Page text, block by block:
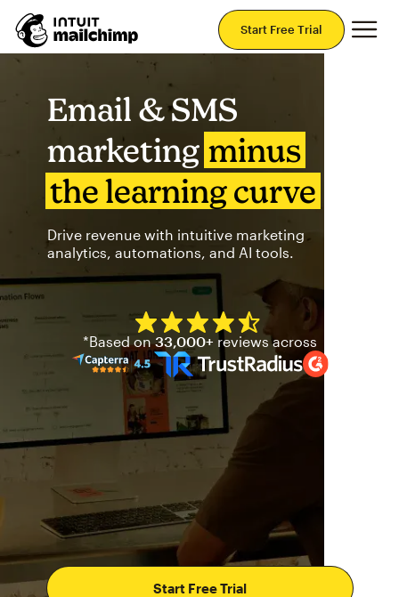
Start Free Trial
Email & SMS
marketing minus
the learning curve
Drive revenue with intuitive marketing
analytics, automations, and AI tools.
Start Free Trial
Mailchimp has a four and
*Based on33,000+ reviews across